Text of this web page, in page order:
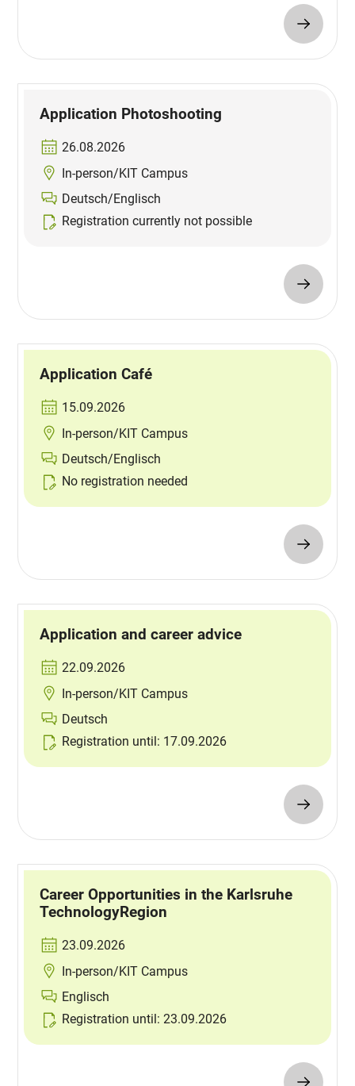
Application Photoshooting
26.08.2026
In-person/KIT Campus
Deutsch/Englisch
Registration currently not possible
Application Café
15.09.2026
In-person/KIT Campus
Deutsch/Englisch
No registration needed
Application and career advice
22.09.2026
In-person/KIT Campus
Deutsch
Registration until: 17.09.2026
Career Opportunities in the Karlsruhe
TechnologyRegion
23.09.2026
In-person/KIT Campus
Englisch
Registration until: 23.09.2026